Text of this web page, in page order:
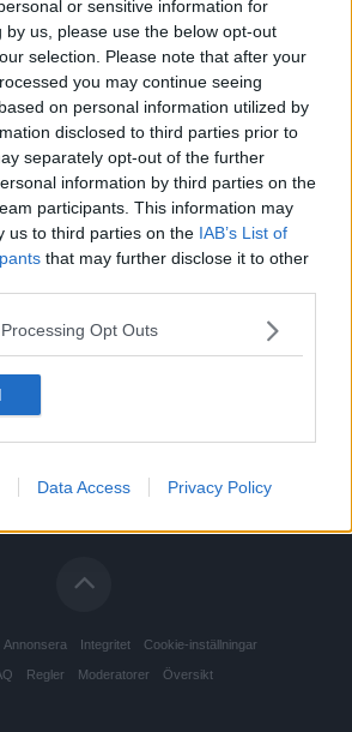
or sensitive information for
by us, please use the below opt-out
selection. Please note that after your
you may continue seeing
on personal information utilized by
disclosed to third parties prior to
separately opt-out of the further
information by third parties on the
participants. This information may
us to third parties on the IAB’s List of
that may further disclose it to other
Opt Outs
Data Access Privacy Policy
Annonsera Integritet Cookie-inställningar
Regler Moderatorer Översikt